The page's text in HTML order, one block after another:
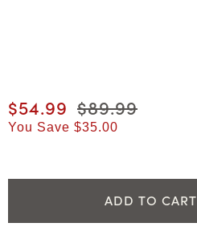
Current price
$54.99 Original price
$89.99
You Save $35.00
ADD TO CART